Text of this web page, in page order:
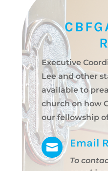
Executive
Lee and other
available to
church on how
our fellowship
 Email
To